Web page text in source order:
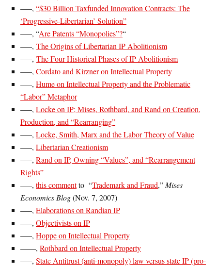
—–, “$30 Billion Taxfunded Innovation Contracts: The
‘Progressive-Libertarian’ Solution”
—–, “Are Patents “Monopolies”?“
—–, The Origins of Libertarian IP Abolitionism
—–, The Four Historical Phases of IP Abolitionism
—–, Cordato and Kirzner on Intellectual Property
—–, Hume on Intellectual Property and the Problematic
“Labor” Metaphor
—–, Locke on IP; Mises, Rothbard, and Rand on Creation,
Production, and “Rearranging”
—–, Locke, Smith, Marx and the Labor Theory of Value
—–, Libertarian Creationism
—–, Rand on IP, Owning “Values”, and “Rearrangement
Rights”
—–, this commentto “Trademark and Fraud,” Mises
Economics Blog(Nov. 7, 2007)
—–, Elaborations on Randian IP
—–, Objectivists on IP
—–, Hoppe on Intellectual Property
——, Rothbard on Intellectual Property
—–, State Antitrust (anti-monopoly) law versus state IP (pro-